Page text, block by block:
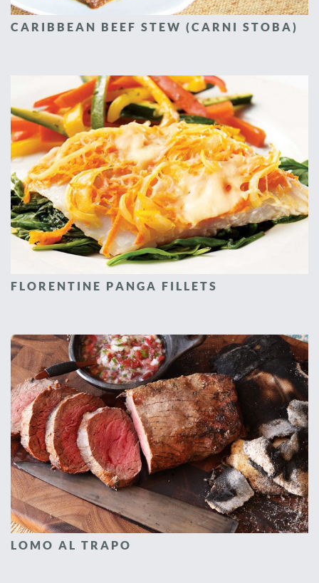
CARIBBEAN BEEF STEW (CARNI STOBA)
FLORENTINE PANGA FILLETS
LOMO AL TRAPO